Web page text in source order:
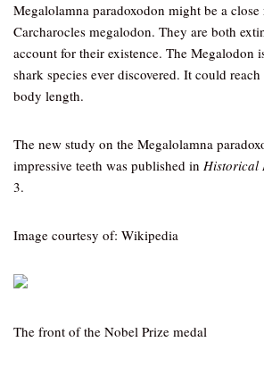
Megalolamna paradoxodon might be a
Carcharocles megalodon. They are both
account for their existence. The Megalodon
shark species ever discovered. It could
body length.
The new study on the Megalolamna
impressive teeth was published in Historical
3.
Image courtesy of: Wikipedia
The front of the Nobel Prize medal